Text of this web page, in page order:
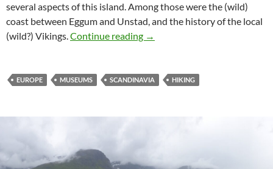
several aspects of this island. Among those were the (wild)
coast between Eggumand Unstad, and the history of the local
(wild?) Vikings.Continue reading The wild sides of Vestvågøy
→
EUROPE MUSEUMS SCANDINAVIA HIKING